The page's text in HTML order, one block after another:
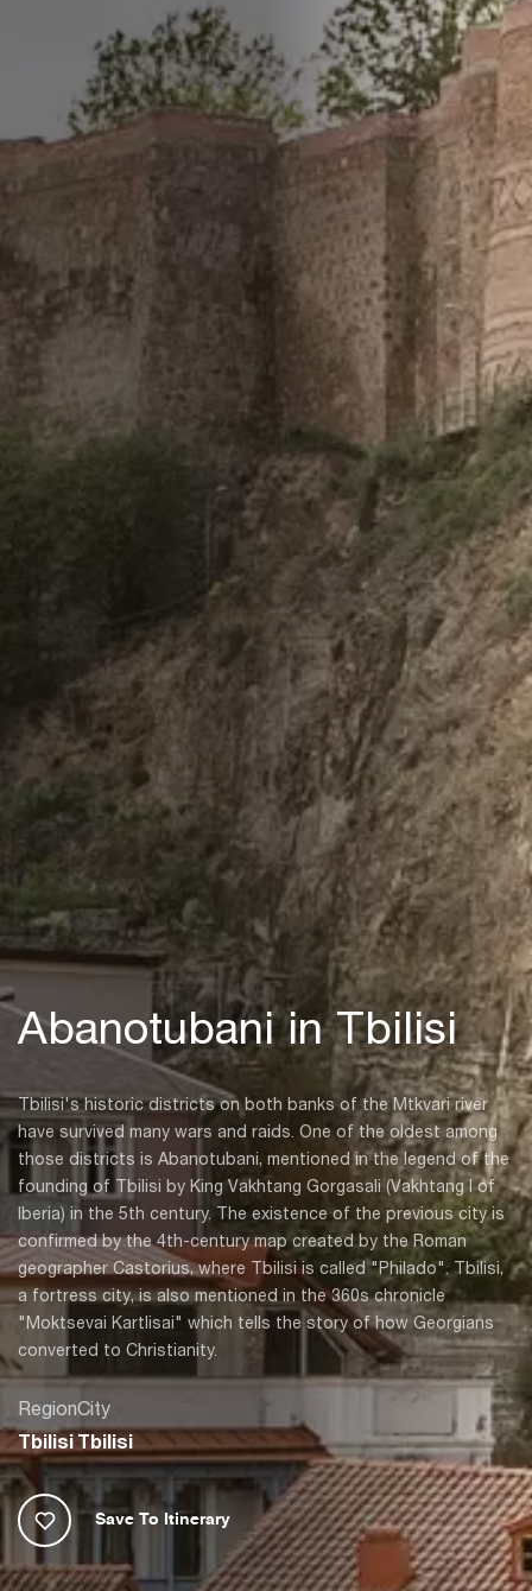
Abanotubani in Tbilisi
Tbilisi's historic districts on both banks of the Mtkvari river
have survived many wars and raids. One of the oldest among
those districts is Abanotubani, mentioned in the legend of the
founding of Tbilisi by King Vakhtang Gorgasali (Vakhtang I of
Iberia) in the 5th century. The existence of the previous city is
confirmed by the 4th-century map created by the Roman
geographer Castorius, where Tbilisi is called "Philado". Tbilisi,
a fortress city, is also mentioned in the 360s chronicle
"Moktsevai Kartlisai" which tells the story of how Georgians
converted to Christianity.
Region
Tbilisi
City
Tbilisi
Save To Itinerary